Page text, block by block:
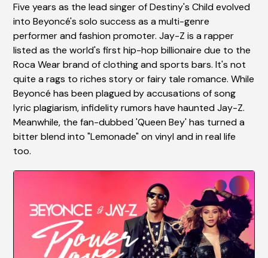
Five years as the lead singer of Destiny's Child evolved
into Beyoncé's solo success as a multi-genre
performer and fashion promoter. Jay-Z is a rapper
listed as the world's first hip-hop billionaire due to the
Roca Wear brand of clothing and sports bars. It's not
quite a rags to riches story or fairy tale romance. While
Beyoncé has been plagued by accusations of song
lyric plagiarism, infidelity rumors have haunted Jay-Z.
Meanwhile, the fan-dubbed 'Queen Bey' has turned a
bitter blend into "Lemonade" on vinyl and in real life
too.